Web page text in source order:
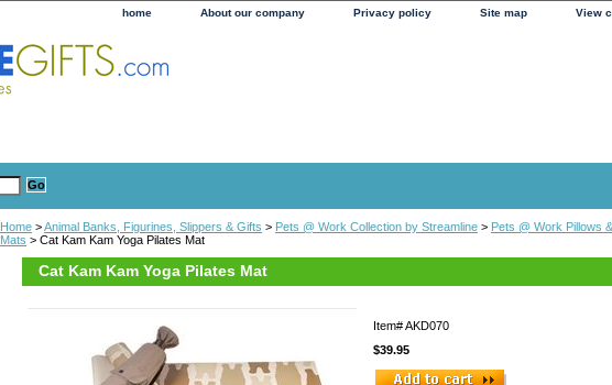
home About our company Privacy policy Site map View
Home >Animal Banks, Figurines, Slippers & Gifts > Pets @ Work Collection by Streamline > Pets @ Work Pillows
Mats > Cat Kam Kam Yoga Pilates Mat
Cat Kam Kam Yoga Pilates Mat
Item#AKD070
$39.95